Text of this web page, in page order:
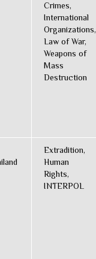
Crimes,
International
Organizations,
Law of War,
Weapons of
Mass
Destruction
Extradition,
Human
Rights,
INTERPOL